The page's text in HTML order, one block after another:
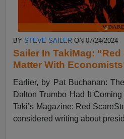
BY STEVE SAILER ON 07/24/2024
Sailer In TakiMag: “Red
Matter With
Earlier, by Pat Buchanan:
Dalton Trumbo Had It
Taki’s Magazine: Red
considered writing about